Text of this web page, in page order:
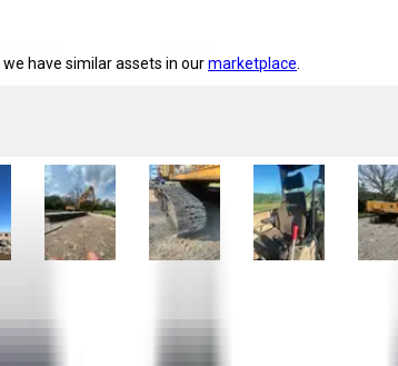
have similar assets in ourmarketplace